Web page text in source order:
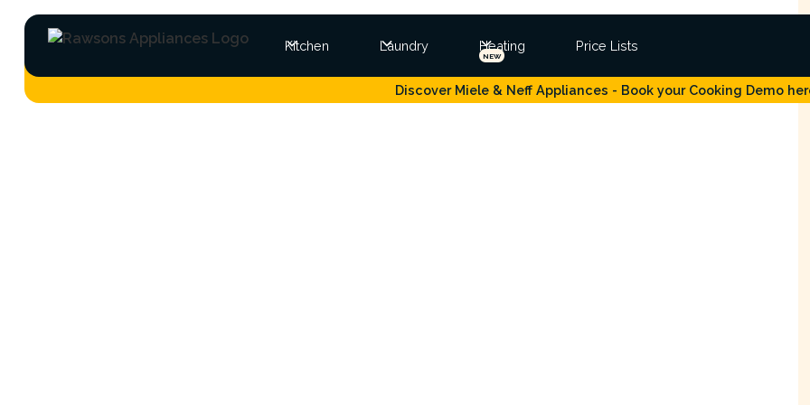
Kitchen Laundry
NEW
Heating Price Lists
Discover Miele & Neff Appliances - Book your Cooking Demo